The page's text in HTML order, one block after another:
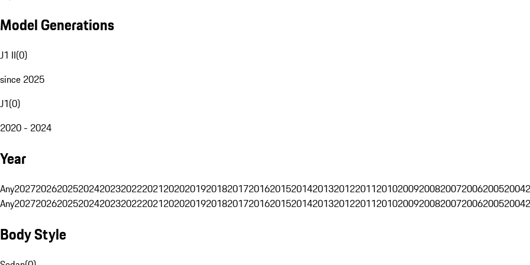
Model Generations
J1 II(0)
since 2025
J1(0)
2020 - 2024
Year
Any202720262025202420232022202120202019201820172016201520142013201220112010200920082007200620052004
Any202720262025202420232022202120202019201820172016201520142013201220112010200920082007200620052004
Body Style